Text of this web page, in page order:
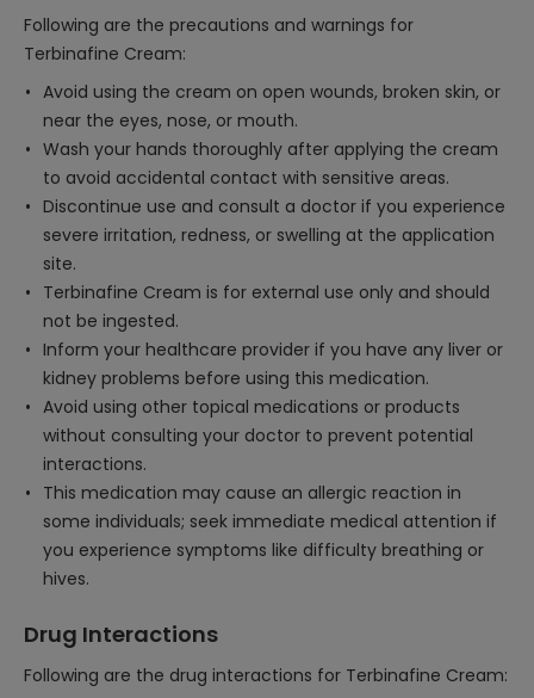
Following are the precautions and warnings for
Terbinafine Cream:
Avoid using the cream on open wounds, broken skin, or
near the eyes, nose, or mouth.
Wash your hands thoroughly after applying the cream
to avoid accidental contact with sensitive areas.
Discontinue use and consult a doctor if you experience
severe irritation, redness, or swelling at the application
site.
Terbinafine Cream is for external use only and should
not be ingested.
Inform your healthcare provider if you have any liver or
kidney problems before using this medication.
Avoid using other topical medications or products
without consulting your doctor to prevent potential
interactions.
This medication may cause an allergic reaction in
some individuals; seek immediate medical attention if
you experience symptoms like difficulty breathing or
hives.
Drug Interactions
Following are the drug interactions for Terbinafine Cream: